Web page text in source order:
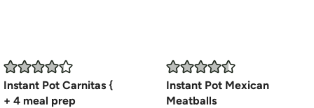
Instant Pot Carnitas {
+ 4 meal prep
Instant Pot Mexican
Meatballs